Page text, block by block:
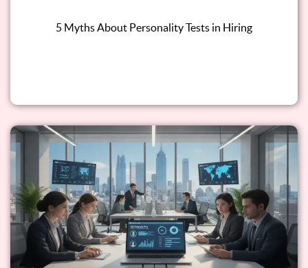
5 Myths About Personality Tests in Hiring